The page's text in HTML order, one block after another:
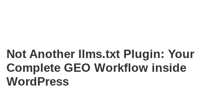
Not Another llms.txt Plugin: Your
Complete GEO Workflow inside
WordPress